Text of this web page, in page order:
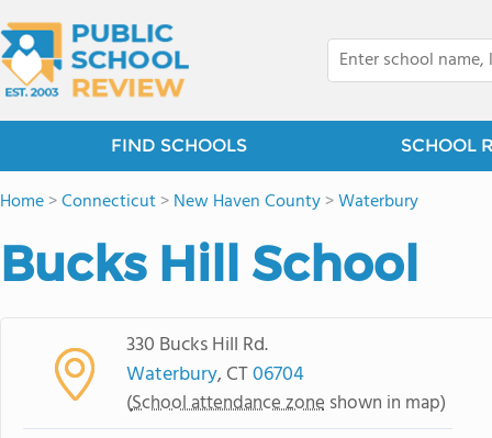
FIND SCHOOLS SCHOOL
Home>Connecticut>New Haven County>Waterbury
Bucks Hill School
330 Bucks Hill Rd.
Waterbury, CT06704
(School attendance zone shown in map)